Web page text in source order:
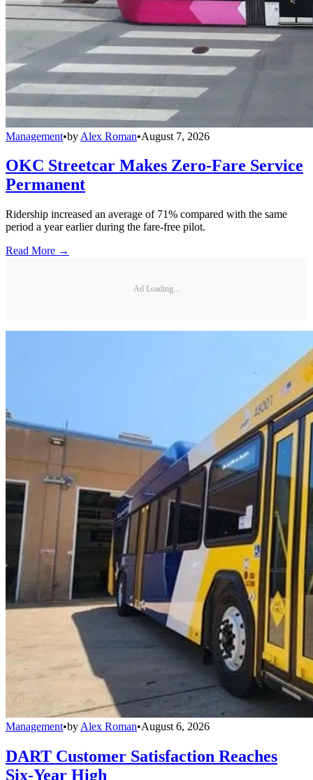
Management•by Alex Roman•August 7, 2026
OKC Streetcar Makes Zero-Fare Service
Permanent
Ridership increased an average of 71% compared with the same
period a year earlier during the fare-free pilot.
Read More →
Ad Loading...
Management•by Alex Roman•August 6, 2026
DART Customer Satisfaction Reaches
Six-Year High